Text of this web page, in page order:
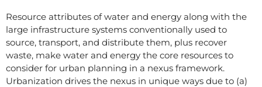
Resource attributes of water and energy along with the
large infrastructure systems conventionally used to
source, transport, and distribute them, plus recover
waste, make water and energy the core resources to
consider for urban planning in a nexus framework.
Urbanization drives the nexus in unique ways due to (a)